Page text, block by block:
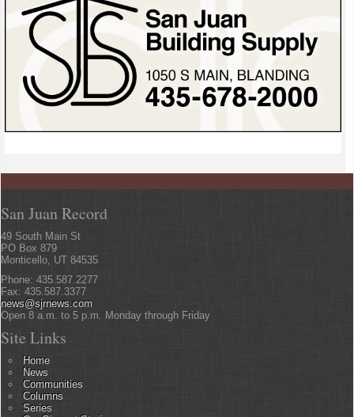
San Juan Record
49 South Main St
PO Box 879
Monticello, UT 84535
Phone: 435.587.2277
Fax: 435.587.3377
news@sjrnews.com
Open 8 a.m. to 5 p.m. Monday through Friday
Site Links
Home
News
Communities
Columns
Series